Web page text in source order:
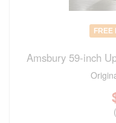
FREE
Amsbury 59-inch